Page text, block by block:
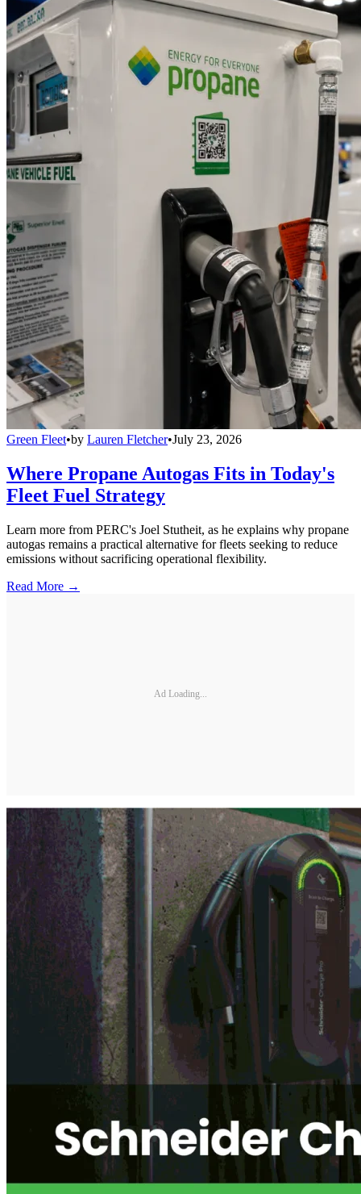
Green Fleet•by Lauren Fletcher•July 23, 2026
Where Propane Autogas Fits in Today's
Fleet Fuel Strategy
Learn more from PERC's Joel Stutheit, as he explains why propane
autogas remains a practical alternative for fleets seeking to reduce
emissions without sacrificing operational flexibility.
Read More →
Ad Loading...